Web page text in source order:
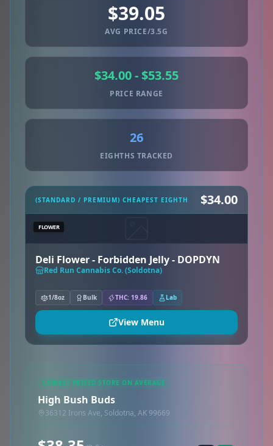
$39.05
AVG PRICE/3.5G
$34.00 - $53.55
PRICE RANGE
26
EIGHTHS TRACKED
(STANDARD / PREMIUM) CHEAPEST EIGHTH $34.00
FLOWER
Deli Flower - Forbidden Jelly - DOPDYN
Red Run Cannabis Co. (Soldotna)
1/8oz Bulk THC: 19.86 Lab
View Menu
LOWEST PRICED STORE ON AVERAGE
High Bush Buds
36312 Irons Ave, Soldotna, AK 99669